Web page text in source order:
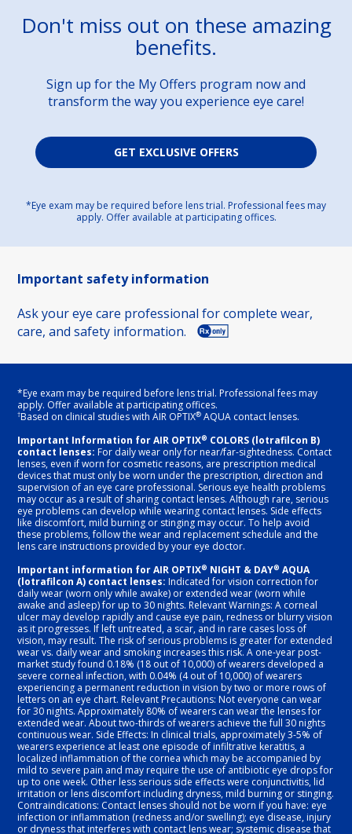
Don't miss out on these amazing
benefits.
Sign up for the My Offers program now and
transform the way you experience eye care!
GET EXCLUSIVE OFFERS
*Eye exam may be required before lens trial. Professional fees may
apply. Offer available at participating offices.
Important safety information
Ask your eye care professional for complete wear,
care, and safety information.
*Eye exam may be required before lens trial. Professional fees may
apply. Offer available at participating offices.
†Based on clinical studies with AIR OPTIX® AQUA contact lenses.
Important Information for AIR OPTIX® COLORS (lotrafilcon B)
contact lenses: For daily wear only for near/far-sightedness. Contact
lenses, even if worn for cosmetic reasons, are prescription medical
devices that must only be worn under the prescription, direction and
supervision of an eye care professional. Serious eye health problems
may occur as a result of sharing contact lenses. Although rare, serious
eye problems can develop while wearing contact lenses. Side effects
like discomfort, mild burning or stinging may occur. To help avoid
these problems, follow the wear and replacement schedule and the
lens care instructions provided by your eye doctor.
Important information for AIR OPTIX® NIGHT & DAY® AQUA
(lotrafilcon A) contact lenses: Indicated for vision correction for
daily wear (worn only while awake) or extended wear (worn while
awake and asleep) for up to 30 nights. Relevant Warnings: A corneal
ulcer may develop rapidly and cause eye pain, redness or blurry vision
as it progresses. If left untreated, a scar, and in rare cases loss of
vision, may result. The risk of serious problems is greater for extended
wear vs. daily wear and smoking increases this risk. A one-year post-
market study found 0.18% (18 out of 10,000) of wearers developed a
severe corneal infection, with 0.04% (4 out of 10,000) of wearers
experiencing a permanent reduction in vision by two or more rows of
letters on an eye chart. Relevant Precautions: Not everyone can wear
for 30 nights. Approximately 80% of wearers can wear the lenses for
extended wear. About two-thirds of wearers achieve the full 30 nights
continuous wear. Side Effects: In clinical trials, approximately 3-5% of
wearers experience at least one episode of infiltrative keratitis, a
localized inflammation of the cornea which may be accompanied by
mild to severe pain and may require the use of antibiotic eye drops for
up to one week. Other less serious side effects were conjunctivitis, lid
irritation or lens discomfort including dryness, mild burning or stinging.
Contraindications: Contact lenses should not be worn if you have: eye
infection or inflammation (redness and/or swelling); eye disease, injury
or dryness that interferes with contact lens wear; systemic disease that